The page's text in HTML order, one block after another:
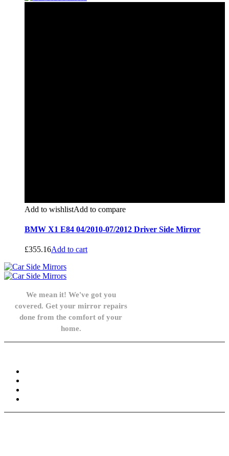
Add to wishlistAdd to compare
BMW X1 E84 04/2010-07/2012 Driver Side Mirror
£355.16Add to cart
We mean it! We've got you
covered. Get your mirror repairs
done from the comfort of your
home.